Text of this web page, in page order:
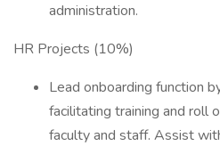
administration.
HR Projects (10%)
Lead onboarding function
facilitating training and roll
faculty and staff. Assist